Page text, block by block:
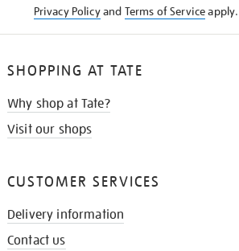
Privacy Policyand Terms of Serviceapply.
SHOPPING AT TATE
Why shop at Tate?
Visit our shops
CUSTOMER SERVICES
Delivery information
Contact us